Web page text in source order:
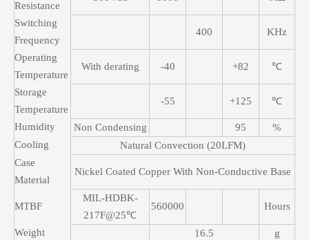
Resistance
Switching
Frequency
400 KHz
Operating
Temperature
With derating -40 +82 ℃
Storage
Temperature
-55 +125 ℃
Humidity Non Condensing 95
%
Cooling
Natural Convection (20LFM)
Case
Material
Nickel Coated Copper With Non-Conductive Base
MTBF
MIL-HDBK-
217F@25℃
560000 Hours
Weight 16.5
g